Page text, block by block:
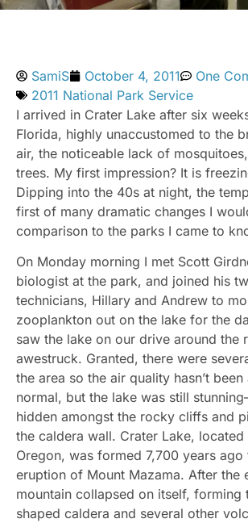
SamiS October 4, 2011
One
2011 National Park Service
I arrived in Crater Lake after six
Florida, highly unaccustomed to the
air, the noticeable lack of
trees. My first impression? It is
Dipping into the 40s at night, the
first of many dramatic changes I
comparison to the parks I came to
On Monday morning I met Scott
biologist at the park, and joined his
technicians, Hillary and Andrew to
zooplankton out on the lake for the
saw the lake on our drive around the
awestruck. Granted, there were
the area so the air quality hasn’t
normal, but the lake was still
hidden amongst the rocky cliffs and
the caldera wall. Crater Lake, located
Oregon, was formed 7,700 years
eruption of Mount Mazama. After the
mountain collapsed on itself, forming
shaped caldera and several other